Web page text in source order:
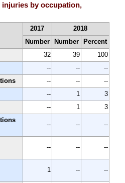
injuries by occupation,
2017
2018
Number
Number
Percent
32 39
100
-- --
--
-- --
--
-- 1
3
-- 1
3
-- -- --
-- -- --
1 -- --